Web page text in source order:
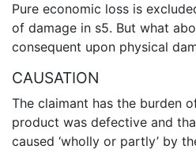
Pure economic loss is
of damage in s5. But what
consequent upon physical
CAUSATION
The claimant has the burden
product was defective and
caused ‘wholly or partly’ by